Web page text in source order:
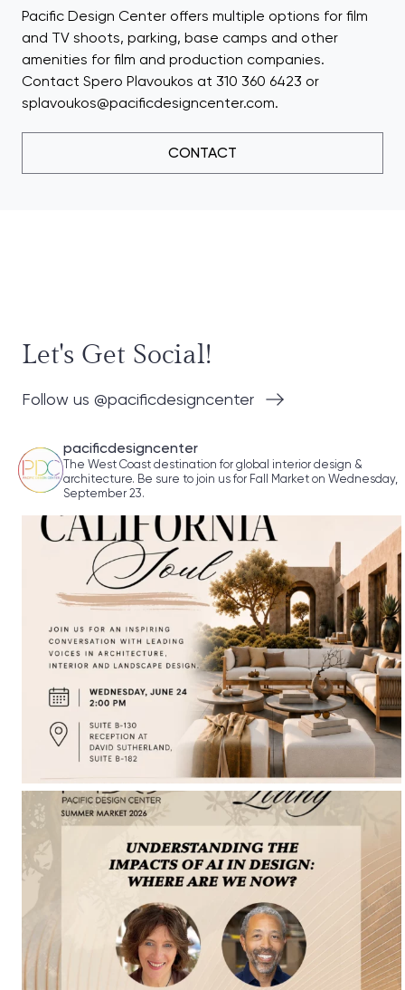
Pacific Design Center offers multiple options for film
and TV shoots, parking, base camps and other
amenities for film and production companies.
Contact Spero Plavoukos at 310 360 6423 or
splavoukos@pacificdesigncenter.com.
CONTACT
Let's Get Social!
Follow us @pacificdesigncenter
pacificdesigncenter
The West Coast destination for global interior design &
architecture. Be sure to join us for Fall Market on Wednesday,
September 23.